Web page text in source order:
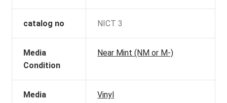
catalog no NICT 3
Media
Condition
Near Mint (NM or M-)
Media
Vinyl